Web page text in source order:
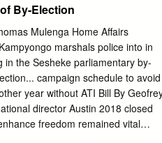
– Water Board.................. 9
– Ministry of Home Affairs –
By-Election
Mulenga Home Affairs
marshals police into in
the Sesheke parliamentary by-
campaign schedule to avoid
year without ATI Bill By
director Austin 2018 closed
freedom remained vital